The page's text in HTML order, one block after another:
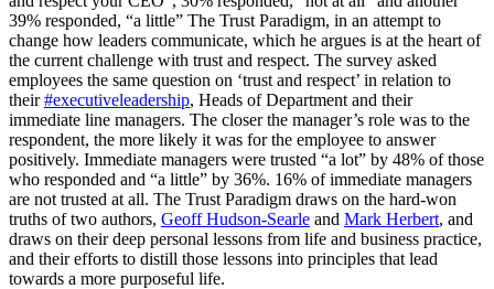
39% responded, “a little” The Trust Paradigm, in an attempt to
change how leaders communicate, which he argues is at the heart of
the current challenge with trust and respect. The survey asked
employees the same question on ‘trust and respect’ in relation to
their#executiveleadership, Heads of Department and their
immediate line managers. The closer the manager’s role was to the
respondent, the more likely it was for the employee to answer
positively. Immediate managers were trusted “a lot” by 48% of those
who responded and “a little” by 36%. 16% of immediate managers
are not trusted at all. The Trust Paradigm draws on the hard-won
truths of two authors, Geoff Hudson-Searle and Mark Herbert, and
draws on their deep personal lessons from life and business practice,
and their efforts to distill those lessons into principles that lead
towards a more purposeful life.